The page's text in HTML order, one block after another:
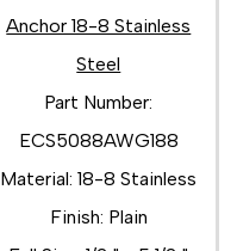
Anchor 18-8 Stainless
Steel
Part Number:
ECS5088AWG188
Material: 18-8 Stainless
Finish: Plain